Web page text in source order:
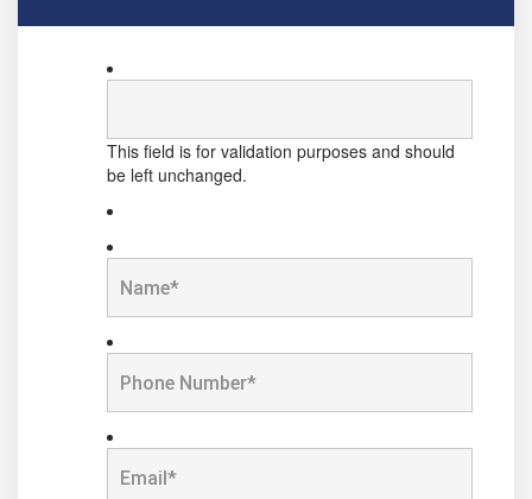
This field is for validation purposes and should
be left unchanged.